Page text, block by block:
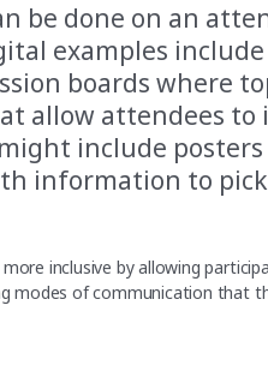
done on an
examples
boards where
allow attendees
include
information to
inclusive by allowing
modes of communication that